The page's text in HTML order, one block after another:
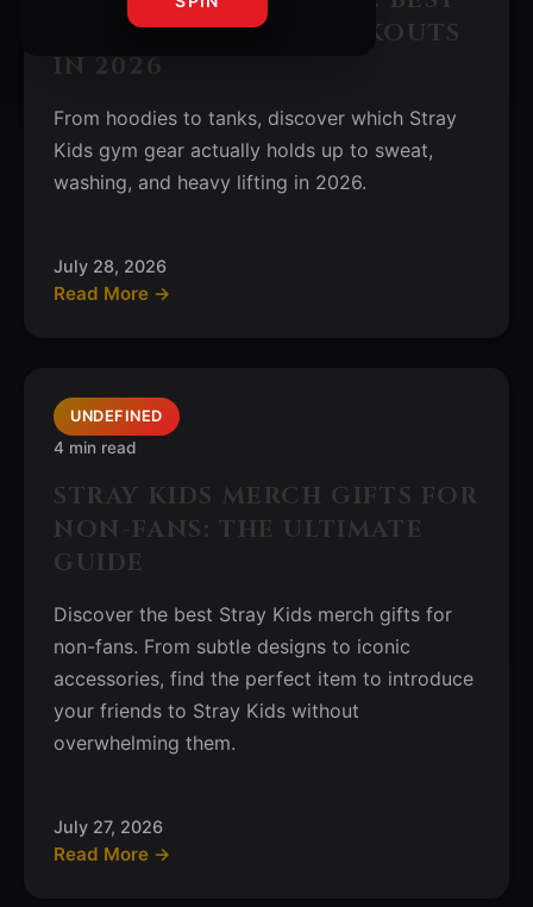
ATHLEISURE FOR WORKOUTS
IN 2026
From hoodies to tanks, discover which Stray
Kids gym gear actually holds up to sweat,
washing, and heavy lifting in 2026.
July 28, 2026
Read More →
UNDEFINED
4 min read
STRAY KIDS MERCH GIFTS FOR
NON-FANS: THE ULTIMATE
GUIDE
Discover the best Stray Kids merch gifts for
non-fans. From subtle designs to iconic
accessories, find the perfect item to introduce
your friends to Stray Kids without
overwhelming them.
July 27, 2026
Read More →